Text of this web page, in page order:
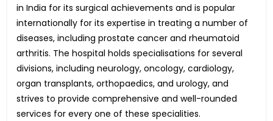
in India for its surgical achievements and is popular
internationally for its expertise in treating a number of
diseases, including prostate cancer and rheumatoid
arthritis. The hospital holds specialisations for several
divisions, including neurology, oncology, cardiology,
organ transplants, orthopaedics, and urology, and
strives to provide comprehensive and well-rounded
services for every one of these specialities.